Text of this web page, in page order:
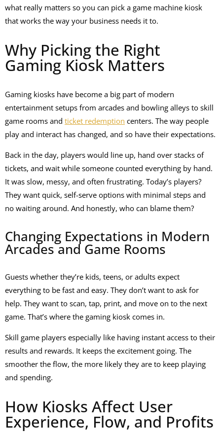
what really matters so you can pick a game machine kiosk
that works the way your business needs it to.
Why Picking the Right
Gaming Kiosk Matters
Gaming kiosks have become a big part of modern
entertainment setups from arcades and bowling alleys to skill
game rooms and ticket redemption centers. The way people
play and interact has changed, and so have their expectations.
Back in the day, players would line up, hand over stacks of
tickets, and wait while someone counted everything by hand.
It was slow, messy, and often frustrating. Today’s players?
They want quick, self-serve options with minimal steps and
no waiting around. And honestly, who can blame them?
Changing Expectations in Modern
Arcades and Game Rooms
Guests whether they’re kids, teens, or adults expect
everything to be fast and easy. They don’t want to ask for
help. They want to scan, tap, print, and move on to the next
game. That’s where the gaming kiosk comes in.
Skill game players especially like having instant access to their
results and rewards. It keeps the excitement going. The
smoother the flow, the more likely they are to keep playing
and spending.
How Kiosks Affect User
Experience, Flow, and Profits